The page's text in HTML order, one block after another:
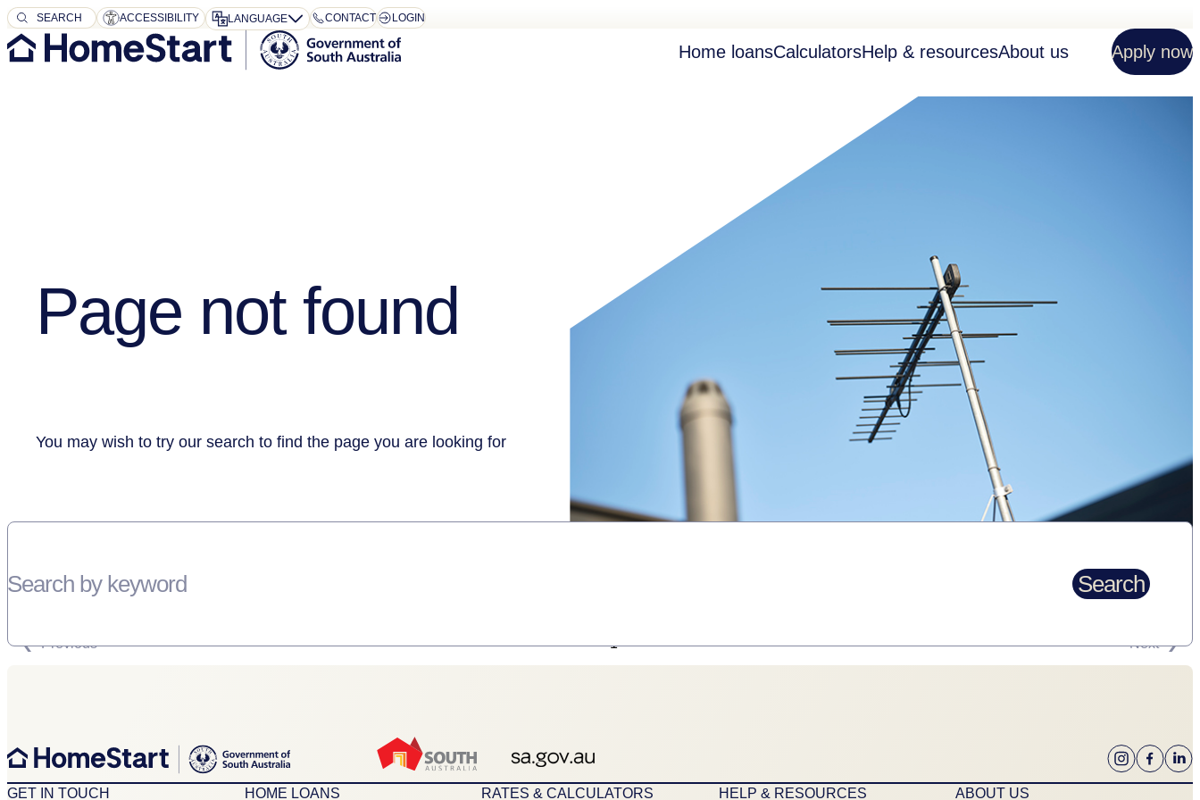
SEARCH
SEARCH ACCESSIBILITY LANGUAGE CONTACT LOGIN
Home loansCalculatorsHelp & resourcesAbout us Apply now
Page not found
You may wish to try our search to find the page you are looking for
Search by keyword Search
Previous 1 Next
GET IN TOUCH HOME LOANS RATES & CALCULATORS HELP & RESOURCES ABOUT US